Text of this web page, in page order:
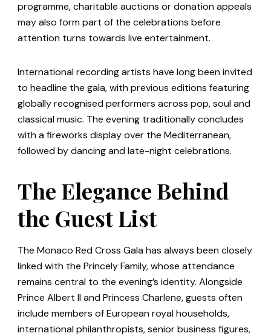
programme, charitable auctions or donation appeals
may also form part of the celebrations before
attention turns towards live entertainment.
International recording artists have long been invited
to headline the gala, with previous editions featuring
globally recognised performers across pop, soul and
classical music. The evening traditionally concludes
with a fireworks display over the Mediterranean,
followed by dancing and late-night celebrations.
The Elegance Behind
the Guest List
The Monaco Red Cross Gala has always been closely
linked with the Princely Family, whose attendance
remains central to the evening’s identity. Alongside
Prince Albert II and Princess Charlene, guests often
include members of European royal households,
international philanthropists, senior business figures,